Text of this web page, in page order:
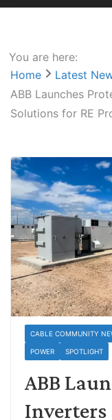
You are here:
Home
Latest
ABB Launches
Solutions for RE
CABLE COMMUNITY
POWER SPOTLIGHT
ABB
Inverters